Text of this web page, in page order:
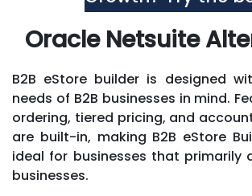
Oracle Netsuite
B2B eStore builder is designed
needs of B2B businesses in mind.
ordering, tiered pricing, and
are built-in, making B2B eStore
ideal for businesses that primarily
businesses.